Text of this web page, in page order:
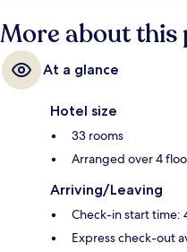
More about
At a glance
Hotel size
33 rooms
Arranged over 4
Arriving/Leaving
Check-in start time:
Express check-out